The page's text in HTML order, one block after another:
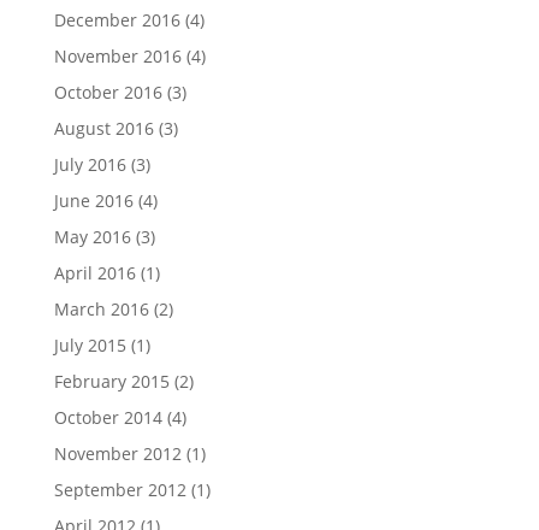
December 2016(4)
November 2016(4)
October 2016(3)
August 2016(3)
July 2016(3)
June 2016(4)
May 2016(3)
April 2016(1)
March 2016(2)
July 2015 (1)
February 2015 (2)
October 2014(4)
November 2012(1)
September 2012(1)